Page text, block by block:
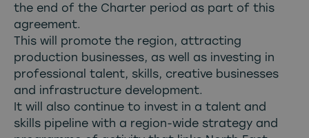
the end of the Charter period as part of this
agreement.
This will promote the region, attracting
production businesses, as well as investing in
professional talent, skills, creative businesses
and infrastructure development.
It will also continue to invest in a talent and
skills pipeline with a region-wide strategy and